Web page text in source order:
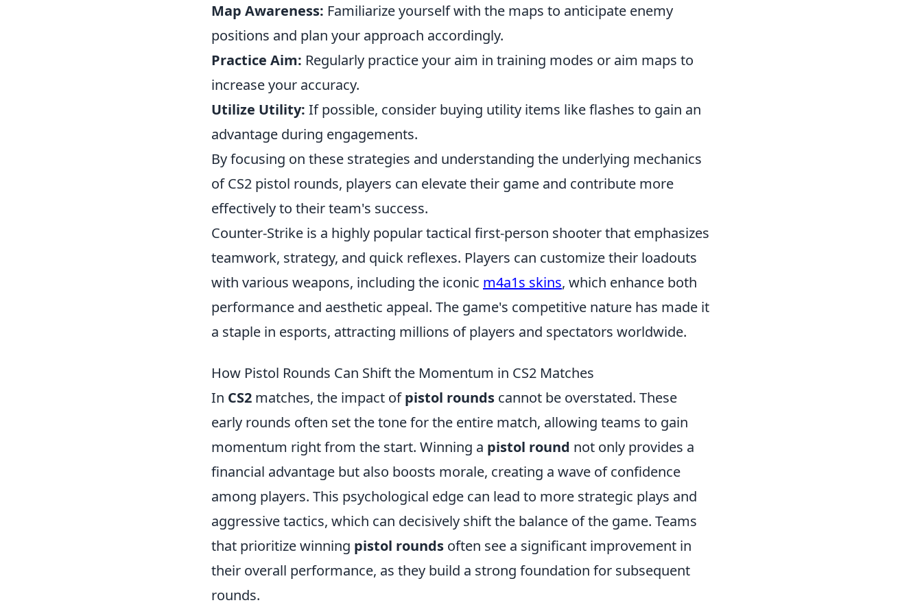
Map Awareness: Familiarize yourself with the maps to anticipate enemy
positions and plan your approach accordingly.
Practice Aim: Regularly practice your aim in training modes or aim maps to
increase your accuracy.
Utilize Utility: If possible, consider buying utility items like flashes to gain an
advantage during engagements.
By focusing on these strategies and understanding the underlying mechanics
of CS2 pistol rounds, players can elevate their game and contribute more
effectively to their team's success.
Counter-Strike is a highly popular tactical first-person shooter that emphasizes
teamwork, strategy, and quick reflexes. Players can customize their loadouts
with various weapons, including the iconic m4a1s skins, which enhance both
performance and aesthetic appeal. The game's competitive nature has made it
a staple in esports, attracting millions of players and spectators worldwide.
How Pistol Rounds Can Shift the Momentum in CS2 Matches
In CS2 matches, the impact ofpistol rounds cannot be overstated. These
early rounds often set the tone for the entire match, allowing teams to gain
momentum right from the start. Winning a pistol round not only provides a
financial advantage but also boosts morale, creating a wave of confidence
among players. This psychological edge can lead to more strategic plays and
aggressive tactics, which can decisively shift the balance of the game. Teams
that prioritize winning pistol rounds often see a significant improvement in
their overall performance, as they build a strong foundation for subsequent
rounds.